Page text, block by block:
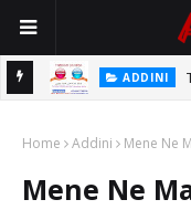
ADDINI
Home Addini Mene Ne
Mene Ne